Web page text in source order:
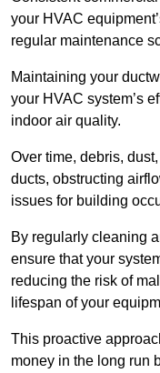
your HVAC
regular maintenance
Maintaining your
your HVAC system’s
indoor air quality.
Over time, debris,
ducts, obstructing
issues for building
By regularly cleaning
ensure that your
reducing the risk of
lifespan of your
This proactive
money in the long run